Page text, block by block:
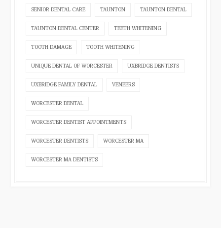
SENIOR DENTAL CARE TAUNTON TAUNTON DENTAL
TAUNTON DENTAL CENTER TEETH WHITENING
TOOTH DAMAGE TOOTH WHITENING
UNIQUE DENTAL OF WORCESTER UXBRIDGE DENTISTS
UXBRIDGE FAMILY DENTAL VENEERS
WORCESTER DENTAL
WORCESTER DENTIST APPOINTMENTS
WORCESTER DENTISTS WORCESTER MA
WORCESTER MA DENTISTS